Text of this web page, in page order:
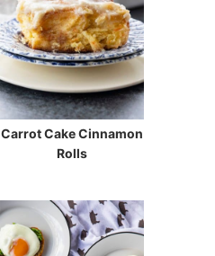
Carrot Cake Cinnamon
Rolls